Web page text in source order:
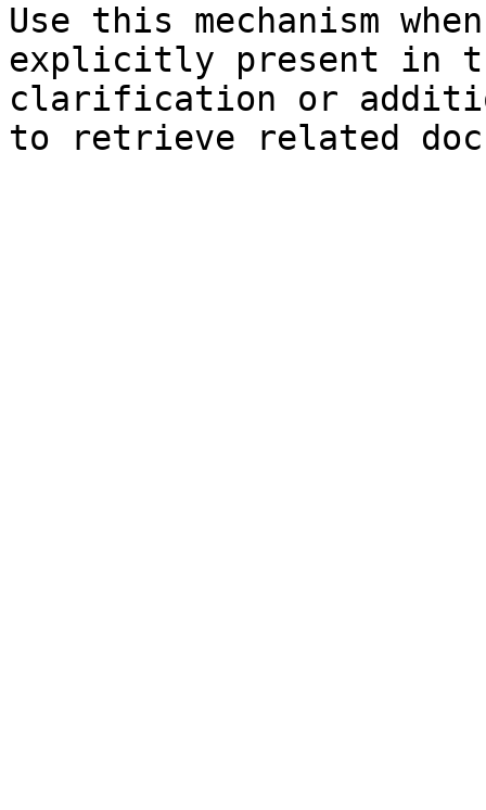
Use this mechanism
explicitly present in
clarification or